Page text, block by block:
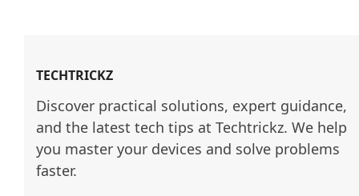
TECHTRICKZ
Discover practical solutions, expert guidance,
and the latest tech tips at Techtrickz. We help
you master your devices and solve problems
faster.